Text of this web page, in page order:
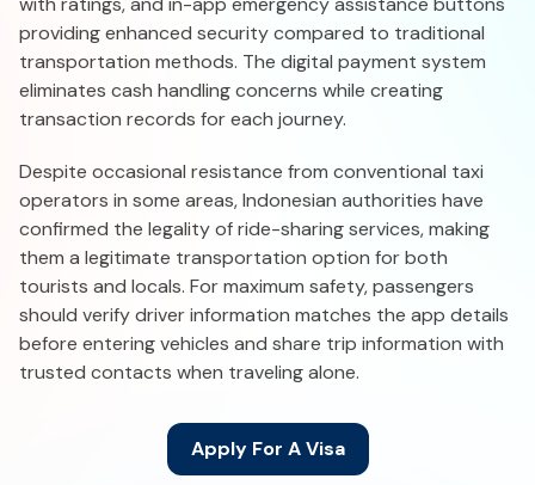
providing enhanced security compared to traditional
transportation methods. The digital payment system
eliminates cash handling concerns while creating
transaction records for each journey.
Despite occasional resistance from conventional taxi
operators in some areas, Indonesian authorities have
confirmed the legality of ride-sharing services, making
them a legitimate transportation option for both
tourists and locals. For maximum safety, passengers
should verify driver information matches the app details
before entering vehicles and share trip information with
trusted contacts when traveling alone.
Apply For A Visa